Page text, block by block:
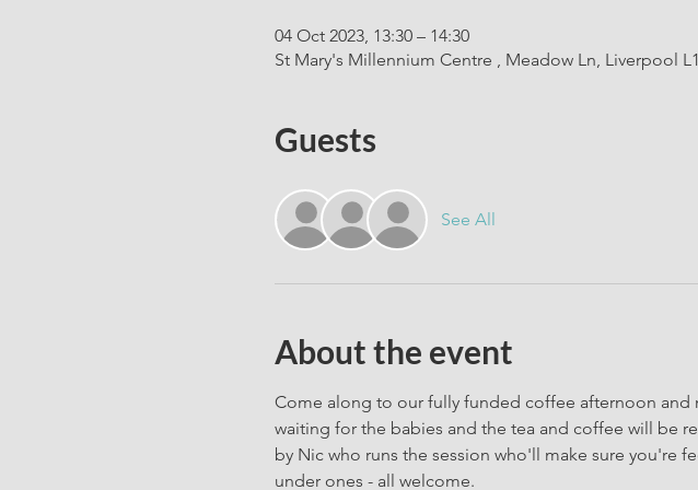
04 Oct 2023, 13:30 – 14:30
St Mary's Millennium Centre , Meadow Ln, Liverpool
Guests
See All
About the event
Come along to our fully funded coffee afternoon and
waiting for the babies and the tea and coffee will be
by Nic who runs the session who'll make sure you're
under ones - all welcome.